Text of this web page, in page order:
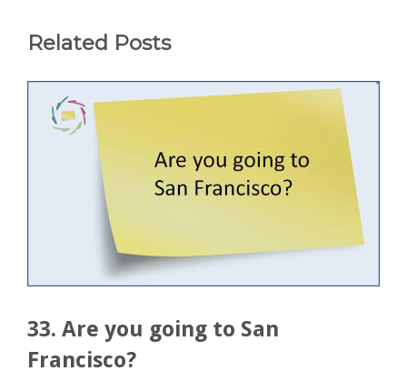
Related Posts
33. Are you going to San
Francisco?